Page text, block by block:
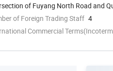
of Fuyang North Road and
China
of Foreign Trading Staff 4
Commercial